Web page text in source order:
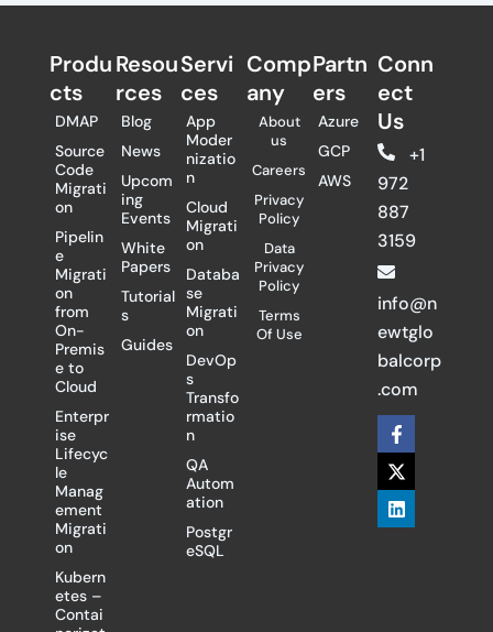
Produ
cts
DMAP
Source
Code
Migrati
on
Pipelin
e
Migrati
on
from
On-
Premis
e to
Cloud
Enterpr
ise
Lifecyc
le
Manag
ement
Migrati
on
Kubern
etes –
Contai
Resou
rces
Blog
News
Upcom
ing
Events
White
Papers
Tutorial
s
Guides
Servi
ces
App
Moder
nizatio
n
Cloud
Migrati
on
Databa
se
Migrati
on
DevOp
s
Transfo
rmatio
n
QA
Autom
ation
Postgr
eSQL
Comp
any
About
us
Careers
Privacy
Policy
Data
Privacy
Policy
Terms
Of Use
Partn
ers​
Azure
GCP
AWS
Conn
ect
Us
+1
972
887
3159
info@n
ewtglo
balcorp
.com
F
a
c
e
b
o
X
-
t
w
i
t
L
i
n
k
e
d